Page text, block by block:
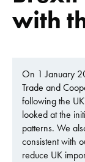
with
On 1 January
Trade and
following the
looked at the
patterns. We
consistent with
reduce UK